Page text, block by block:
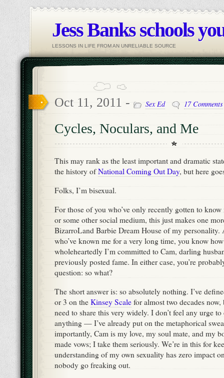
Jess Banks schools
LESSONS IN LIFE FROM AN UNRELIABLE SOURCE
Oct 11, 2011 - Sex Ed 17 Comments
Cycles, Noculars, and Me
This may rank as the least important and dramatic
the history ofNational Coming Out Day, but here
Folks, I’m bisexual.
For those of you who’ve only recently gotten to
or some other social medium, this just makes one
BizarroLand Barbie Dream House of my personality.
who’ve known me for a very long time, you know
wholeheartedly I’m committed to Cam, darling
previously posted fame. In either case, you’re
question: so what?
The short answer is: so absolutely nothing. I’ve
or 3 on the Kinsey Scale for almost two decades
need to share this very widely. I don’t feel any urge
anything — I’ve already put on the metaphorical
importantly, Cam is my love, my soul mate, and my
made vows; I take them seriously. We’re in this for
understanding of my own sexuality has zero impact
nobody go freaking out.